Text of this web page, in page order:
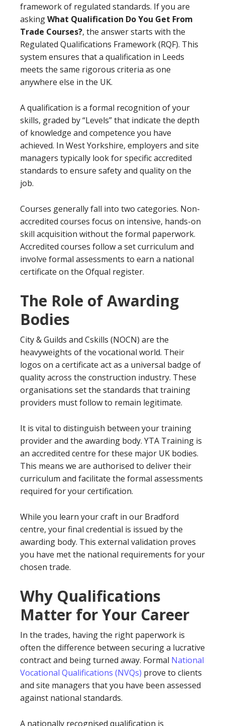
framework of regulated standards. If you are
askingWhat Qualification Do You Get From
Trade Courses?, the answer starts with the
Regulated Qualifications Framework (RQF). This
system ensures that a qualification in Leeds
meets the same rigorous criteria as one
anywhere else in the UK.
A qualification is a formal recognition of your
skills, graded by “Levels” that indicate the depth
of knowledge and competence you have
achieved. In West Yorkshire, employers and site
managers typically look for specific accredited
standards to ensure safety and quality on the
job.
Courses generally fall into two categories. Non-
accredited courses focus on intensive, hands-on
skill acquisition without the formal paperwork.
Accredited courses follow a set curriculum and
involve formal assessments to earn a national
certificate on the Ofqual register.
The Role of Awarding
Bodies
City & Guilds and Cskills (NOCN) are the
heavyweights of the vocational world. Their
logos on a certificate act as a universal badge of
quality across the construction industry. These
organisations set the standards that training
providers must follow to remain legitimate.
It is vital to distinguish between your training
provider and the awarding body. YTA Training is
an accredited centre for these major UK bodies.
This means we are authorised to deliver their
curriculum and facilitate the formal assessments
required for your certification.
While you learn your craft in our Bradford
centre, your final credential is issued by the
awarding body. This external validation proves
you have met the national requirements for your
chosen trade.
Why Qualifications
Matter for Your Career
In the trades, having the right paperwork is
often the difference between securing a lucrative
contract and being turned away. Formal National
Vocational Qualifications (NVQs) prove to clients
and site managers that you have been assessed
against national standards.
A nationally recognised qualification is